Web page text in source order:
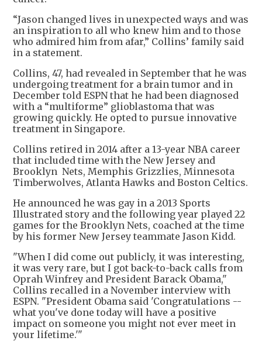
“Jason changed lives in unexpected ways and was
an inspiration to all who knew him and to those
who admired him from afar,” Collins’ family said
in a statement.
Collins, 47, had revealed in September that he was
undergoing treatment for a brain tumor and in
December told ESPN that he had been diagnosed
with a “multiforme” glioblastoma that was
growing quickly. He opted to pursue innovative
treatment in Singapore.
Collins retired in 2014 after a 13-year NBA career
that included time with the New Jersey and
Brooklyn Nets, Memphis Grizzlies, Minnesota
Timberwolves, Atlanta Hawks and Boston Celtics.
He announced he was gay in a 2013 Sports
Illustrated story and the following year played 22
games for the Brooklyn Nets, coached at the time
by his former New Jersey teammate Jason Kidd.
"When I did come out publicly, it was interesting,
it was very rare, but I got back-to-back calls from
Oprah Winfrey and President Barack Obama,"
Collins recalled in a November interview with
ESPN. "President Obama said 'Congratulations --
what you've done today will have a positive
impact on someone you might not ever meet in
your lifetime.'"